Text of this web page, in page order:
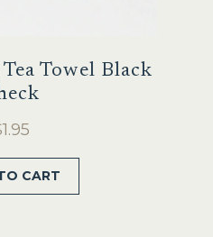
Towel Black
1.95
CART